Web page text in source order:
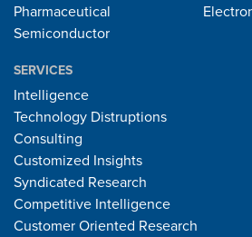
Pharmaceutical
Semiconductor
SERVICES
Intelligence
Technology Distruptions
Consulting
Customized Insights
Syndicated Research
Competitive Intelligence
Customer Oriented Research